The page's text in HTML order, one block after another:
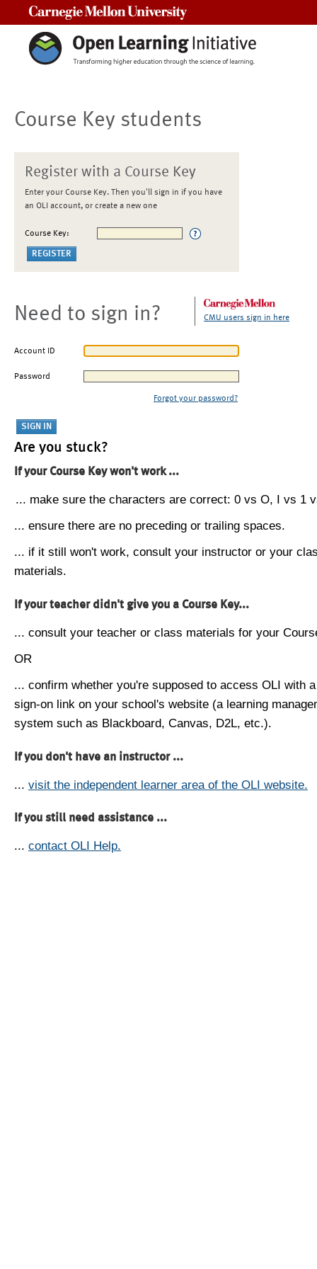
Course Key students
Register with a Course Key
Enter your Course Key. Then you'll sign in if you have
an OLI account, or create a new one
Course Key:
Need to sign in? CMU users sign in here
Account ID
Password
Forgot your password?
Are you stuck?
If your Course Key won't work ...
... make sure the characters are correct: 0 vs O, I vs 1
... ensure there are no preceding or trailing spaces.
... if it still won't work, consult your instructor or your
materials.
If your teacher didn't give you a Course Key...
... consult your teacher or class materials for your
OR
... confirm whether you're supposed to access OLI with
sign-on link on your school's website (a learning
system such as Blackboard, Canvas, D2L, etc.).
If you don't have an instructor ...
... visit the independent learner area of the OLI website.
If you still need assistance ...
... contact OLI Help.